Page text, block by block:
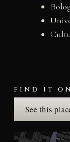
FIND IT
See this